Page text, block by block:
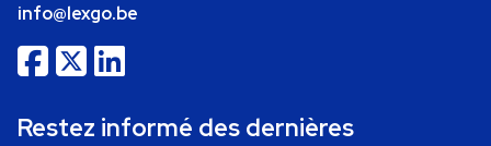
info@lexgo.be
Restez informé des dernières